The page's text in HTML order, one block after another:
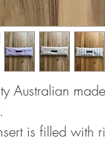
Australian
is filled with